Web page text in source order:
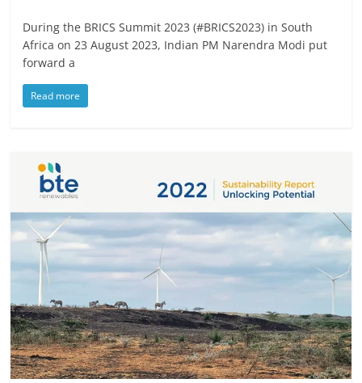
During the BRICS Summit 2023 (#BRICS2023) in South
Africa on 23 August 2023, Indian PM Narendra Modi put
forward a
Read more